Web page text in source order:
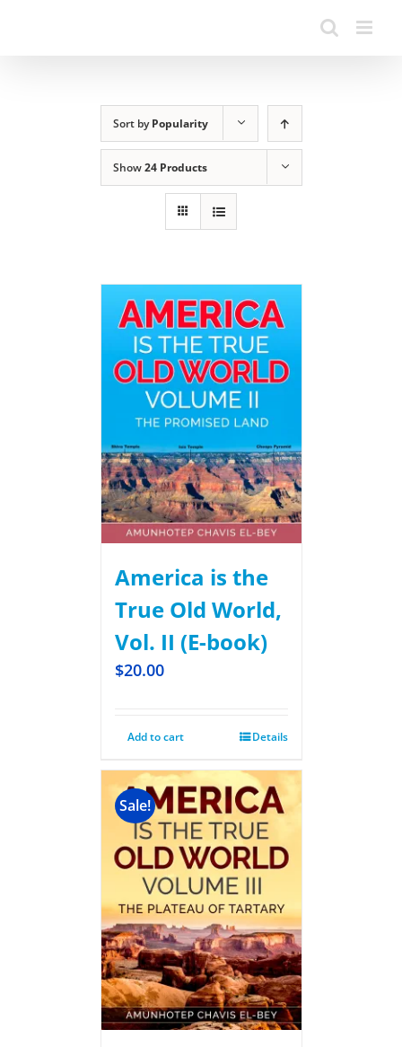
Sort byPopularity
Show24 Products
America is the
True Old World,
Vol. II (E-book)
$20.00
Add to cart Details
Sale!